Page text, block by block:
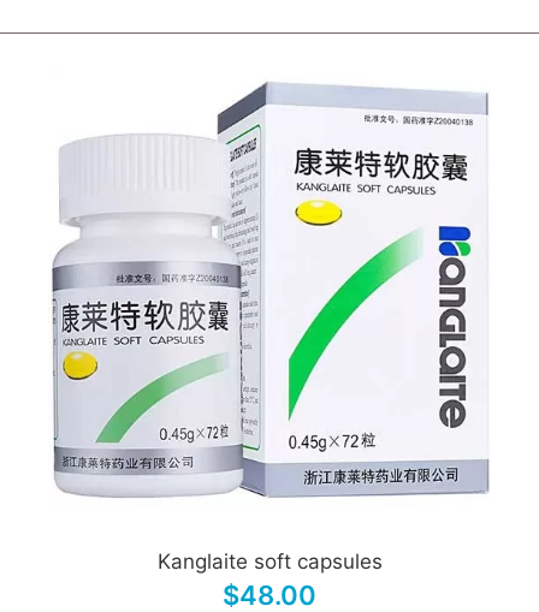
Kanglaite soft capsules
$48.00